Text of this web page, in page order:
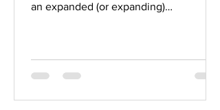
an expanded (or expanding)